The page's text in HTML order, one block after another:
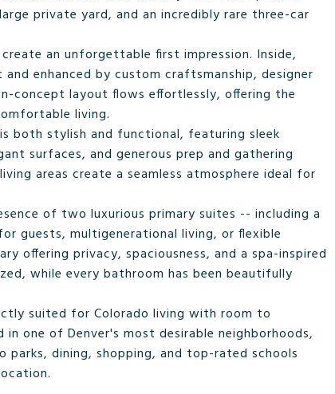
private yard, and an incredibly rare three-car
an unforgettable first impression. Inside,
enhanced by custom craftsmanship, designer
concept layout flows effortlessly, offering the
living.
both stylish and functional, featuring sleek
surfaces, and generous prep and gathering
areas create a seamless atmosphere ideal for
of two luxurious primary suites -- including a
guests, multigenerational living, or flexible
offering privacy, spaciousness, and a spa-inspired
while every bathroom has been beautifully
suited for Colorado living with room to
one of Denver's most desirable neighborhoods,
dining, shopping, and top-rated schools